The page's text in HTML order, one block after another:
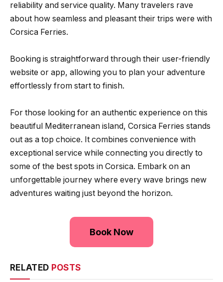
reliability and service quality. Many travelers rave
about how seamless and pleasant their trips were with
Corsica Ferries.
Booking is straightforward through their user-friendly
website or app, allowing you to plan your adventure
effortlessly from start to finish.
For those looking for an authentic experience on this
beautiful Mediterranean island, Corsica Ferries stands
out as a top choice. It combines convenience with
exceptional service while connecting you directly to
some of the best spots in Corsica. Embark on an
unforgettable journey where every wave brings new
adventures waiting just beyond the horizon.
Book Now
RELATED POSTS